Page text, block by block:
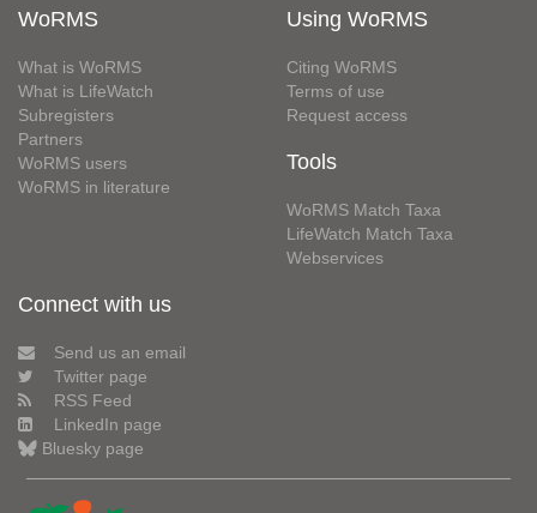
WoRMS
What is WoRMS
What is LifeWatch
Subregisters
Partners
WoRMS users
WoRMS in literature
Using WoRMS
Citing WoRMS
Terms of use
Request access
Tools
WoRMS Match Taxa
LifeWatch Match Taxa
Webservices
Connect with us
Send us an email
Twitter page
RSS Feed
LinkedIn page
Bluesky page